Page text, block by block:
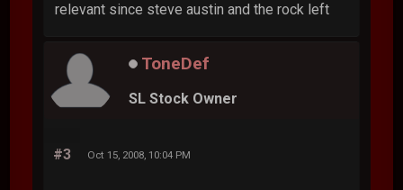
relevant since steve austin and the rock left
ToneDef
SL Stock Owner
#3 Oct 15, 2008, 10:04 PM